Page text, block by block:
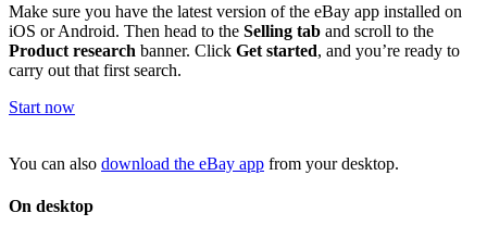
Make sure you have the latest version of the eBay app installed on
iOS or Android. Then head to the Selling tab and scroll to the
Product research banner. Click Get started, and you’re ready to
carry out that first search.
Start now
You can also download the eBay app from your desktop.
On desktop